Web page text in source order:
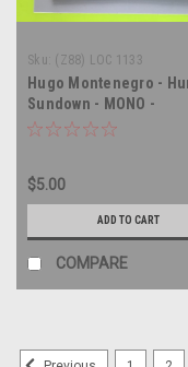
Sku: (Z88) LOC 1133
Hugo Montenegro -
Sundown - MONO -
soundtrack - vinyl
$5.00
ADD TO CART
COMPARE